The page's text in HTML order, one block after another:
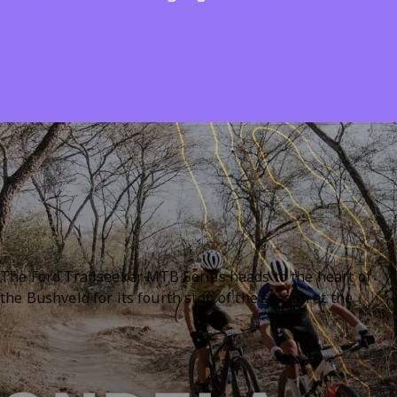
Home
Events
Ford Trailseeker MTB Series #4 Sondela 2026
AboutFord Trailseeker MTB
Series #4 Sondela 2026
The Ford Trailseeker MTB Series heads to the heart of
the Bushveld for its fourth stop of the season at the
beautiful Sondela Nature Reserve near Bela-Bela. Located
just over an hour from Pretoria, this popular mountain
biking event combines exciting racing with a relaxed
family-friendly atmosphere.
Mountain Biking / Cycling